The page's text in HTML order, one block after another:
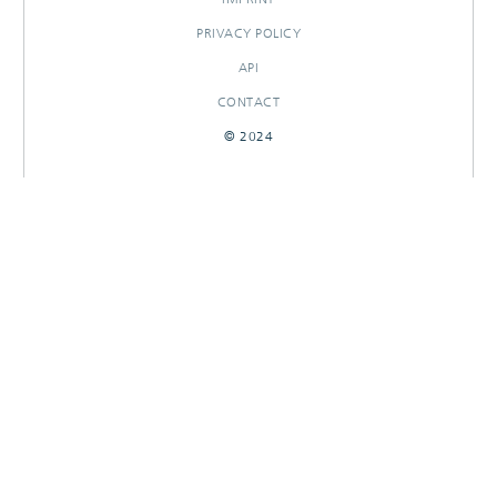
PRIVACY POLICY
API
CONTACT
© 2024